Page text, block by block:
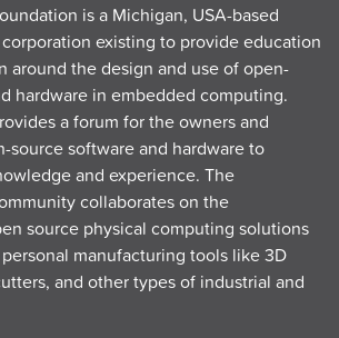
is a Michigan, USA-based
corporation existing to provide education
around the design and use of open-
hardware in embedded computing.
a forum for the owners and
source software and hardware to
and experience. The
collaborates on the
source physical computing solutions
manufacturing tools like 3D
and other types of industrial and